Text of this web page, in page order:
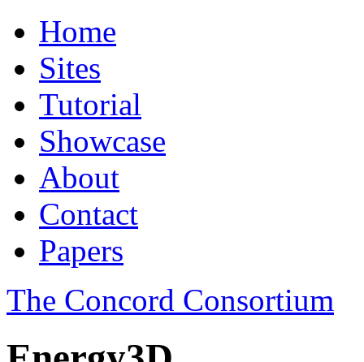
Home
Sites
Tutorial
Showcase
About
Contact
Papers
The Concord Consortium